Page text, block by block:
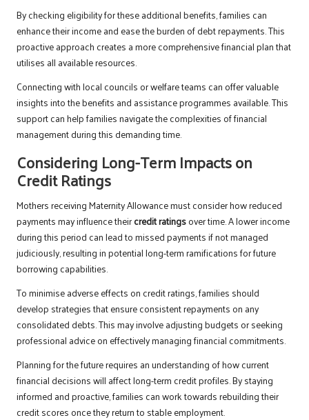
By checking eligibility for these additional benefits, families can
enhance their income and ease the burden of debt repayments. This
proactive approach creates a more comprehensive financial plan that
utilises all available resources.
Connecting with local councils or welfare teams can offer valuable
insights into the benefits and assistance programmes available. This
support can help families navigate the complexities of financial
management during this demanding time.
Considering Long-Term Impacts on
Credit Ratings
Mothers receiving Maternity Allowance must consider how reduced
payments may influence theircredit ratingsover time. A lower income
during this period can lead to missed payments if not managed
judiciously, resulting in potential long-term ramifications for future
borrowing capabilities.
To minimise adverse effects on credit ratings, families should
develop strategies that ensure consistent repayments on any
consolidated debts. This may involve adjusting budgets or seeking
professional advice on effectively managing financial commitments.
Planning for the future requires an understanding of how current
financial decisions will affect long-term credit profiles. By staying
informed and proactive, families can work towards rebuilding their
credit scores once they return to stable employment.